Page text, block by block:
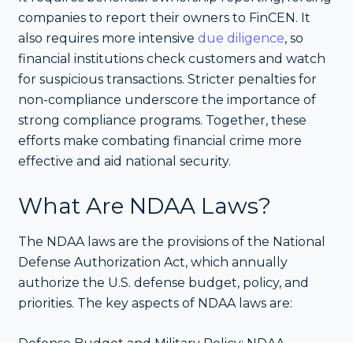
companies to report their owners to FinCEN. It
also requires more intensive due diligence, so
financial institutions check customers and watch
for suspicious transactions. Stricter penalties for
non-compliance underscore the importance of
strong compliance programs. Together, these
efforts make combating financial crime more
effective and aid national security.
What Are NDAA Laws?
The NDAA laws are the provisions of the National
Defense Authorization Act, which annually
authorize the U.S. defense budget, policy, and
priorities. The key aspects of NDAA laws are: